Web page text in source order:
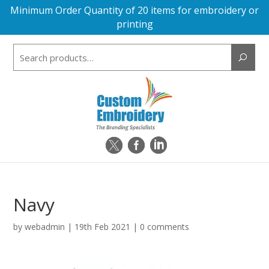
Minimum Order Quantity of 20 items for embroidery or
printing
Navy
bywebadmin | 19th Feb 2021 | 0 comments